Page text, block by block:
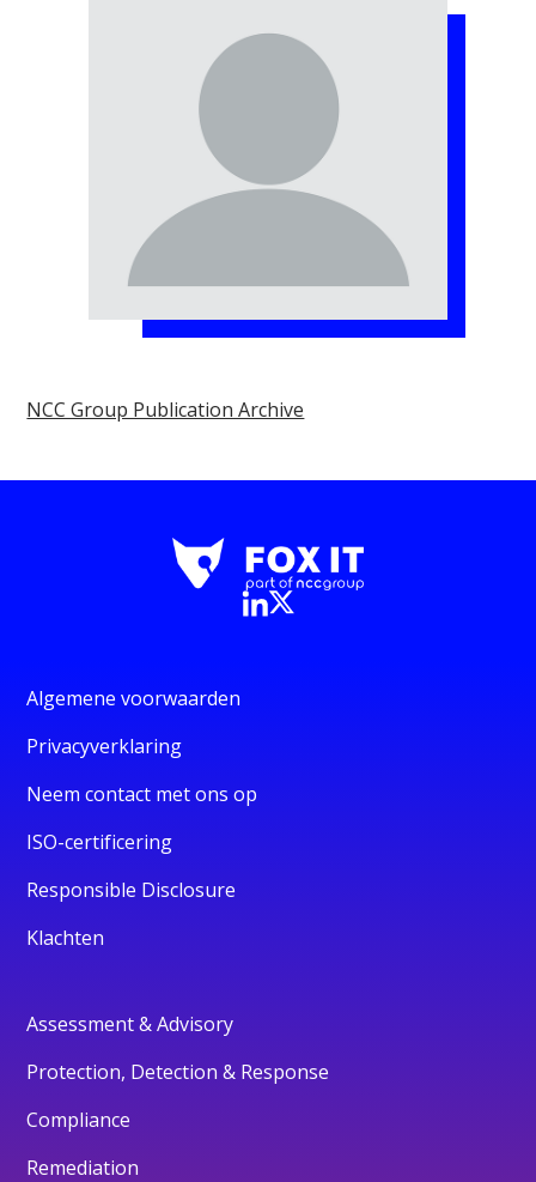
NCC Group Publication Archive
Algemene voorwaarden
Privacyverklaring
Neem contact met ons op
ISO-certificering
Responsible Disclosure
Klachten
Assessment & Advisory
Protection, Detection & Response
Compliance
Remediation